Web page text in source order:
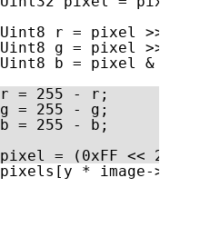
Uint8 r = pixel >> 16
Uint8 g = pixel >> 8
Uint8 b = pixel &
r = 255 - r;
g = 255 - g;
b = 255 - b;
pixel = (0xFF <<
pixels[y * image->w